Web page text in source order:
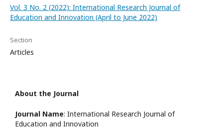
Vol. 3 No. 2 (2022): International Research Journal of
Education and Innovation (April to June 2022)
Section
Articles
About the Journal
Journal Name: International Research Journal of
Education and Innovation